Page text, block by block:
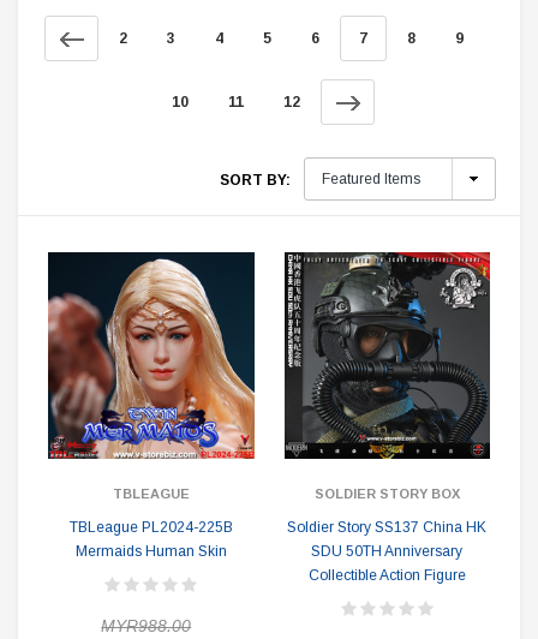
2 3 4 5 6 7 8 9
10 11 12
SORT BY:
TBLEAGUE
TBLeague PL2024-225B
Mermaids Human Skin
MYR988.00
SOLDIER STORY BOX
Soldier Story SS137 China HK
SDU 50TH Anniversary
Collectible Action Figure